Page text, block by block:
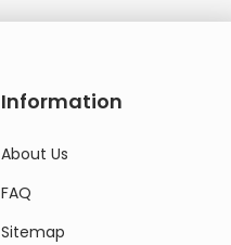
Information
About Us
FAQ
Sitemap